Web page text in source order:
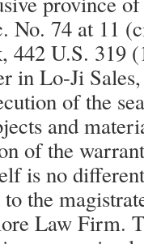
No. 74 at 11
442 U.S. 319
in Lo-Ji Sales,
of the
and
of the
is no
the
Law Firm.